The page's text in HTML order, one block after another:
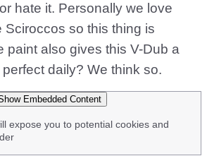
hate it. Personally we love
Sciroccos so this thing is
paint also gives this V-Dub a
daily? We think so.
Embedded Content
expose you to potential cookies and